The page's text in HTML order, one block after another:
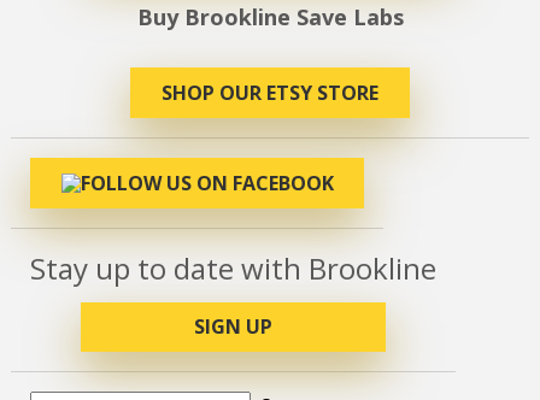
Buy Brookline Save Labs
SHOP OUR ETSY STORE
Stay up to date with Brookline
SIGN UP